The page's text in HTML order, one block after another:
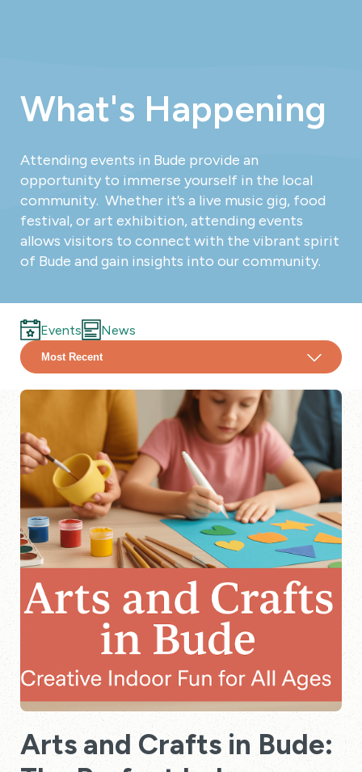
What's Happening
Attending events in Bude provide an
opportunity to immerse yourself in the local
community. Whether it’s a live music gig, food
festival, or art exhibition, attending events
allows visitors to connect with the vibrant spirit
of Bude and gain insights into our community.
Events News
Arts and Crafts in Bude: